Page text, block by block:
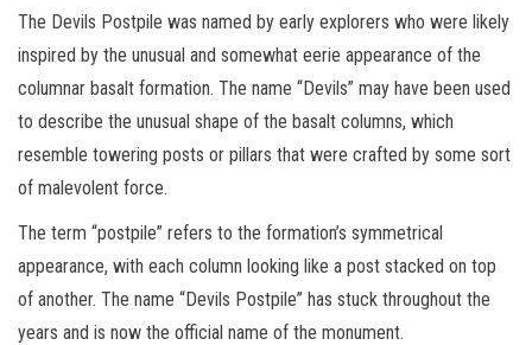
The Devils Postpile was named by early explorers who were likely
inspired by the unusual and somewhat eerie appearance of the
columnar basalt formation. The name “Devils” may have been used
to describe the unusual shape of the basalt columns, which
resemble towering posts or pillars that were crafted by some sort
of malevolent force.
The term “postpile” refers to the formation’s symmetrical
appearance, with each column looking like a post stacked on top
of another. The name “Devils Postpile” has stuck throughout the
years and is now the official name of the monument.